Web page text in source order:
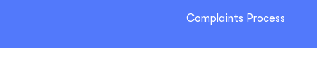
Complaints Process